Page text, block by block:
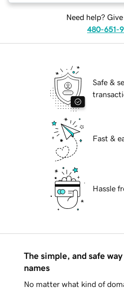
Need help?
480-651-
Safe &
Fast &
Hassle
The simple, and safe
names
No matter what kind of